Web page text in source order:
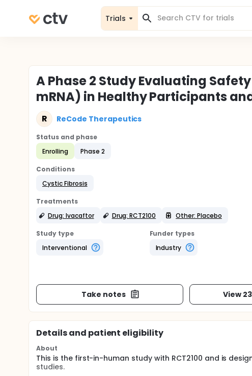
Trials
A Phase 2 Study Evaluating
mRNA) in Healthy Participants
R ReCode Therapeutics
Status and phase
Enrolling
Phase 2
Conditions
Cystic Fibrosis
Treatments
Drug: Ivacaftor
Drug: RCT2100 Other: Placebo
Study type
Interventional
Funder types
Industry
Take notes View
Details and patient eligibility
About
This is the first-in-human study with RCT2100 and is
studies.